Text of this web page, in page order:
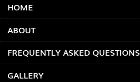
HOME
ABOUT
FREQUENTLY ASKED QUESTIONS
GALLERY